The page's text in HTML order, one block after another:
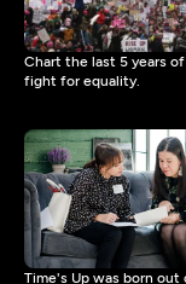
Chart the last 5 years
fight for equality.
Time's Up was born